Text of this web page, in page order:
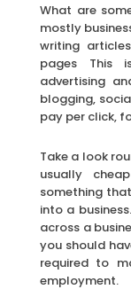
What are
mostly
writing
pages This
advertising
blogging,
pay per click,
Take a look
usually
something
into a
across a
you should
required to
employment.